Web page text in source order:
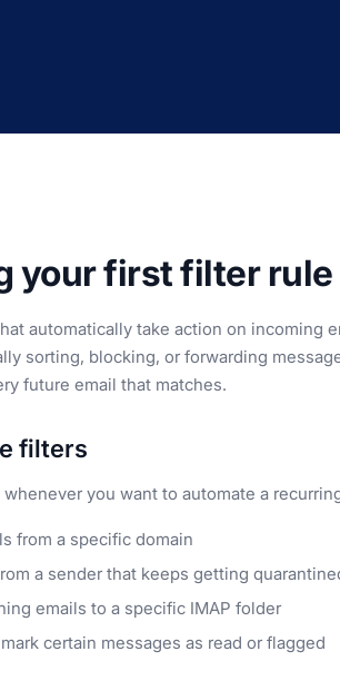
your first filter rule
automatically take action on incoming
sorting, blocking, or forwarding
future email that matches.
filters
you want to automate a
from a specific domain
a sender that keeps getting
emails to a specific IMAP folder
certain messages as read or flagged